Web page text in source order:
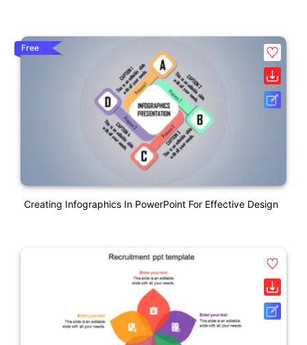
Free
Creating Infographics In PowerPoint For Effective Design